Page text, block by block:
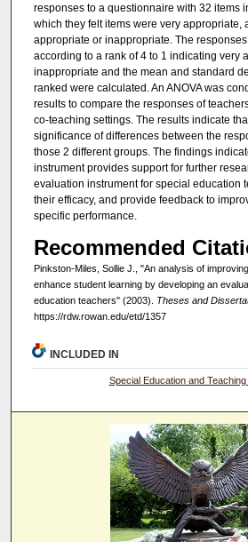
responses to a questionnaire with 32 items
which they felt items were very appropriate,
appropriate or inappropriate. The
according to a rank of 4 to 1 indicating very
inappropriate and the mean and standard
ranked were calculated. An ANOVA was
results to compare the responses of
co-teaching settings. The results indicate
significance of differences between the
those 2 different groups. The findings
instrument provides support for further
evaluation instrument for special education
their efficacy, and provide feedback to
specific performance.
Recommended
Pinkston-Miles, Sollie J., "An analysis of
enhance student learning by developing an
education teachers" (2003). Theses and
https://rdw.rowan.edu/etd/1357
INCLUDED IN
Special Education and